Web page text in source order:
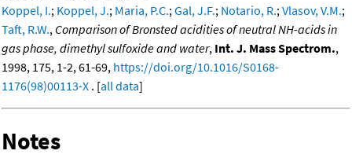
Koppel, I.; Koppel, J.; Maria, P.C.; Gal, J.F.; Notario, R.; Vlasov, V.M.;
Taft, R.W., Comparison of Bronsted acidities of neutral NH-acids in
gas phase, dimethyl sulfoxide and water, Int. J. Mass Spectrom.,
1998, 175, 1-2, 61-69, https://doi.org/10.1016/S0168-
1176(98)00113-X . [all data]
Notes